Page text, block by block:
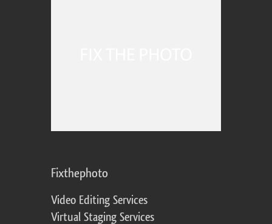
Fixthephoto
Video Editing Services
Virtual Staging Services